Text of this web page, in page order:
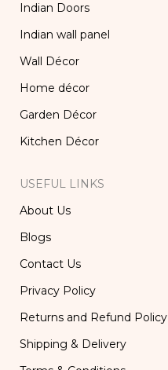
Indian Doors
Indian wall panel
Wall Décor
Home décor
Garden Décor
Kitchen Décor
USEFUL LINKS
About Us
Blogs
Contact Us
Privacy Policy
Returns and Refund Policy
Shipping & Delivery